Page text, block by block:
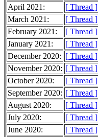
April 2021:
[ Thread ]
March 2021:
[ Thread ]
February 2021:
[ Thread ]
January 2021:
[ Thread ]
December 2020: [ Thread ]
November 2020: [ Thread ]
October 2020:
[ Thread ]
September 2020: [ Thread ]
August 2020:
[ Thread ]
July 2020:
[ Thread ]
June 2020:
[ Thread ]